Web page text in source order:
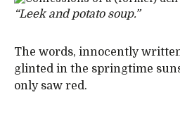
“Leek and potato soup.”
The words, innocently
glinted in the springtime
only saw red.